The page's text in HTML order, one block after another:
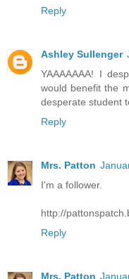
Reply
Ashley Sullenger
YAAAAAAA! I
would benefit the
desperate student
Reply
Mrs. Patton
I'm a follower.
http://
Reply
Mrs. Patton